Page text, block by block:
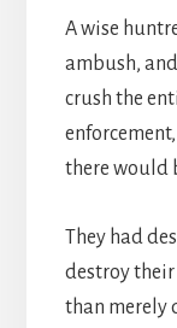
A wise
ambush,
crush the
there would
They had
destroy their
than merely